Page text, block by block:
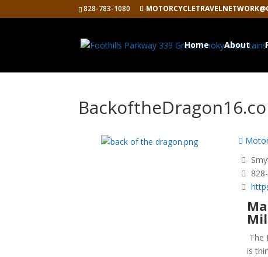
828-783-1080
Home About
The
is